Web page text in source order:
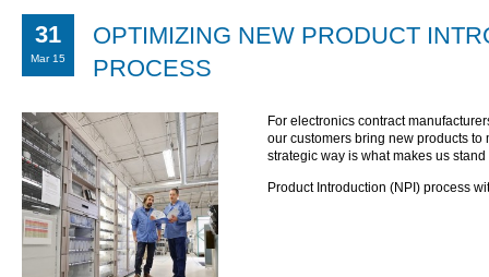
31
Mar 15
OPTIMIZING NEW PRODUCT
PROCESS
For electronics contract
our customers bring new products to
strategic way is what makes us
Product Introduction (NPI) process